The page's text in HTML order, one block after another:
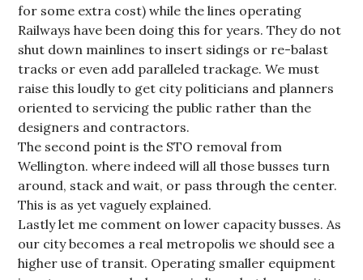
for some extra cost) while the lines operating
Railways have been doing this for years. They do not
shut down mainlines to insert sidings or re-balast
tracks or even add paralleled trackage. We must
raise this loudly to get city politicians and planners
oriented to servicing the public rather than the
designers and contractors.
The second point is the STO removal from
Wellington. where indeed will all those busses turn
around, stack and wait, or pass through the center.
This is as yet vaguely explained.
Lastly let me comment on lower capacity busses. As
our city becomes a real metropolis we should see a
higher use of transit. Operating smaller equipment